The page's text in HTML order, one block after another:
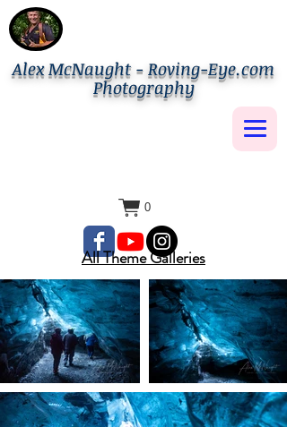
0
Alex McNaught - Roving-Eye.com
Photography
All Theme Galleries